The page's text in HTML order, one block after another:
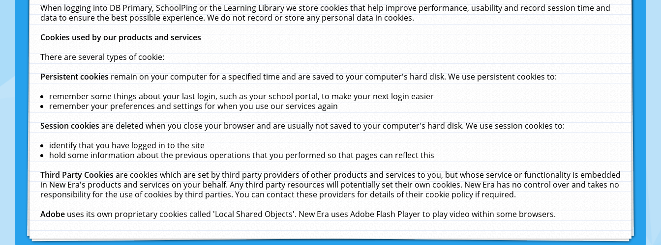
When logging into DB Primary, SchoolPing or the Learning Library we store cookies that help improve performance, usability and record session time and
data to ensure the best possible experience. We do not record or store any personal data in cookies.
Cookies used by our products and services
There are several types of cookie:
Persistent cookiesremain on your computer for a specified time and are saved to your computer's hard disk. We use persistent cookies to:
remember some things about your last login, such as your school portal, to make your next login easier
remember your preferences and settings for when you use our services again
Session cookiesare deleted when you close your browser and are usually not saved to your computer's hard disk. We use session cookies to:
identify that you have logged in to the site
hold some information about the previous operations that you performed so that pages can reflect this
Third Party Cookiesare cookies which are set by third party providers of other products and services to you, but whose service or functionality is embedded
in New Era's products and services on your behalf. Any third party resources will potentially set their own cookies. New Era has no control over and takes no
responsibility for the use of cookies by third parties. You can contact these providers for details of their cookie policy if required.
Adobeuses its own proprietary cookies called 'Local Shared Objects'. New Era uses Adobe Flash Player to play video within some browsers.